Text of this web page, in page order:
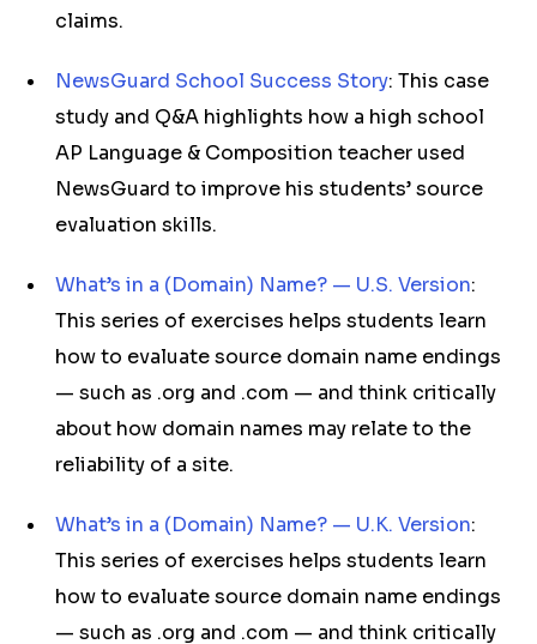
claims.
NewsGuard School Success Story: This case
study and Q&A highlights how a high school
AP Language & Composition teacher used
NewsGuard to improve his students’ source
evaluation skills.
What’s in a (Domain) Name? — U.S. Version:
This series of exercises helps students learn
how to evaluate source domain name endings
— such as .org and .com — and think critically
about how domain names may relate to the
reliability of a site.
What’s in a (Domain) Name? — U.K. Version:
This series of exercises helps students learn
how to evaluate source domain name endings
— such as .org and .com — and think critically